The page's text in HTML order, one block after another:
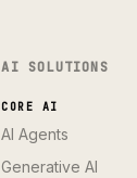
AI SOLUTIONS
CORE AI
AI Agents
Generative AI